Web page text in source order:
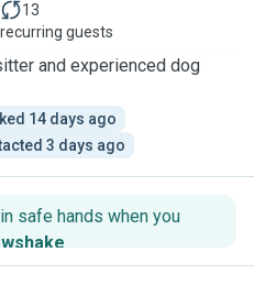
13
recurring guests
and experienced dog
14 days ago
3 days ago
safe hands when you
.